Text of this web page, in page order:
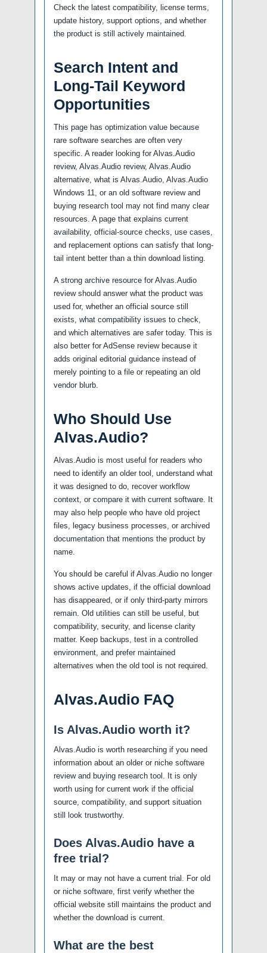
Check the latest compatibility, license terms,
update history, support options, and whether
the product is still actively maintained.
Search Intent and
Long-Tail Keyword
Opportunities
This page has optimization value because
rare software searches are often very
specific. A reader looking for Alvas.Audio
review, Alvas.Audio review, Alvas.Audio
alternative, what is Alvas.Audio, Alvas.Audio
Windows 11, or an old software review and
buying research tool may not find many clear
resources. A page that explains current
availability, official-source checks, use cases,
and replacement options can satisfy that long-
tail intent better than a thin download listing.
A strong archive resource for Alvas.Audio
review should answer what the product was
used for, whether an official source still
exists, what compatibility issues to check,
and which alternatives are safer today. This is
also better for AdSense review because it
adds original editorial guidance instead of
merely pointing to a file or repeating an old
vendor blurb.
Who Should Use
Alvas.Audio?
Alvas.Audio is most useful for readers who
need to identify an older tool, understand what
it was designed to do, recover workflow
context, or compare it with current software. It
may also help people who have old project
files, legacy business processes, or archived
documentation that mentions the product by
name.
You should be careful if Alvas.Audio no longer
shows active updates, if the official download
has disappeared, or if only third-party mirrors
remain. Old utilities can still be useful, but
compatibility, security, and license clarity
matter. Keep backups, test in a controlled
environment, and prefer maintained
alternatives when the old tool is not required.
Alvas.Audio FAQ
Is Alvas.Audio worth it?
Alvas.Audio is worth researching if you need
information about an older or niche software
review and buying research tool. It is only
worth using for current work if the official
source, compatibility, and support situation
still look trustworthy.
Does Alvas.Audio have a
free trial?
It may or may not have a current trial. For old
or niche software, first verify whether the
official website still maintains the product and
whether the download is current.
What are the best